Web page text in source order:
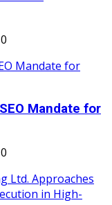
0
Mandate for
0